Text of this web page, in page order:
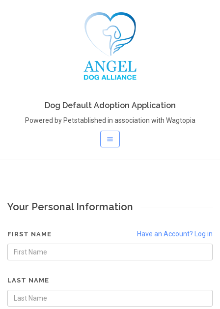
Dog Default Adoption Application
Powered by Petstablished in association with Wagtopia
Your Personal Information
Have an Account? Log in
FIRST NAME
LAST NAME